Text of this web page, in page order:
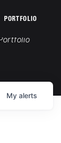
PORTFOLIO
My alerts